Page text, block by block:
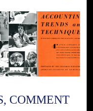
COMMENT